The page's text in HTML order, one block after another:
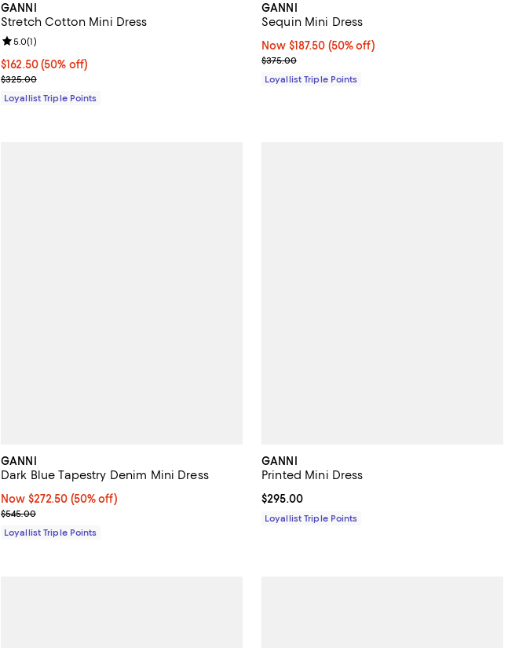
GANNI
Stretch Cotton Mini Dress
Current price $162.50; 50% off;
$162.50(50% off)
Previous price $325.00
$325.00
Review rating: 5.0 out of 5; 1 reviews;
5.0(1)
Loyallist Triple Points
GANNI
Sequin Mini Dress
Now $187.50; 50% off;
Now $187.50 (50% off)
Previous price $375.00
$375.00
Loyallist Triple Points
GANNI
Dark Blue Tapestry Denim Mini Dress
Now $272.50; 50% off;
Now $272.50 (50% off)
Previous price $545.00
$545.00
Loyallist Triple Points
GANNI
Printed Mini Dress
Current price $295.00; ;
$295.00
Loyallist Triple Points